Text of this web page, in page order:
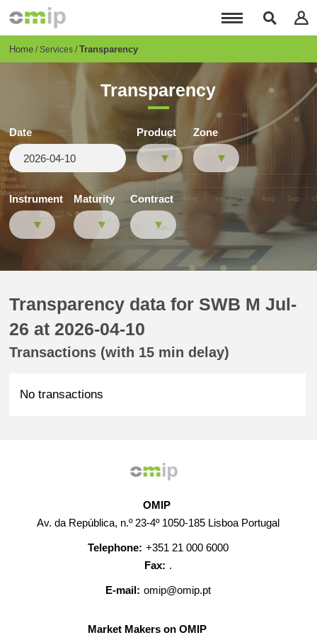
content
Breadcrumb
Home Services Transparency
Transparency
Date Product Zone
Instrument Maturity Contract
Transparency data for SWB M Jul-
26 at 2026-04-10
Transactions (with 15 min delay)
No transactions
OMIP
Av. da República, n.º 23-4º 1050-185 Lisboa Portugal
Telephone: +351 21 000 6000
Fax: .
E-mail: omip@omip.pt
Market Makers on OMIP